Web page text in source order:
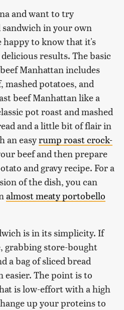
and want to try
in your own
to know that it's
results. The basic
Manhattan includes
mashed potatoes, and
beef Manhattan like a
pot roast and mashed
and a little bit of flair in
an easyrump roast crock-
beef and then prepare
and gravy recipe. For a
of the dish, you can
almost meaty portobello
is in its simplicity. If
grabbing store-bought
a bag of sliced bread
easier. The point is to
is low-effort with a high
up your proteins to